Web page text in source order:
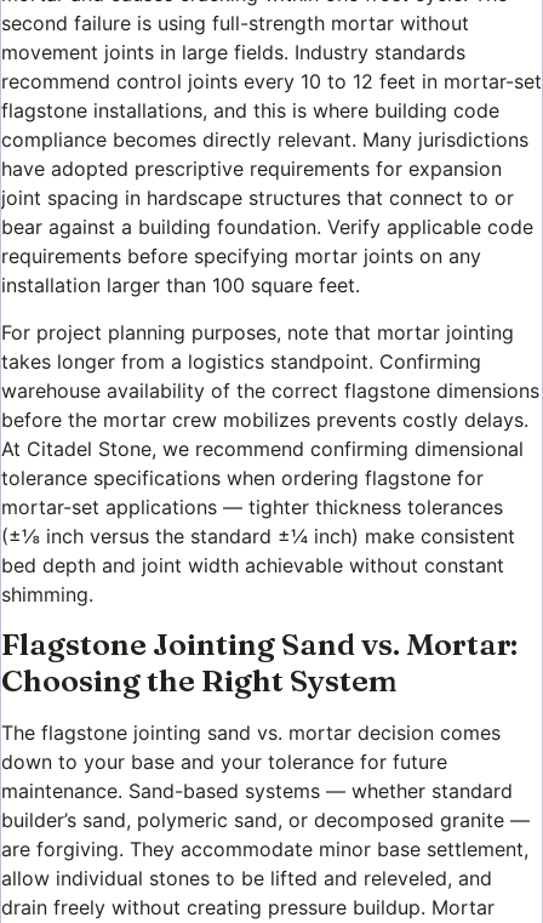
second failure is using full-strength mortar without
movement joints in large fields. Industry standards
recommend control joints every 10 to 12 feet in mortar-set
flagstone installations, and this is where building code
compliance becomes directly relevant. Many jurisdictions
have adopted prescriptive requirements for expansion
joint spacing in hardscape structures that connect to or
bear against a building foundation. Verify applicable code
requirements before specifying mortar joints on any
installation larger than 100 square feet.
For project planning purposes, note that mortar jointing
takes longer from a logistics standpoint. Confirming
warehouse availability of the correct flagstone dimensions
before the mortar crew mobilizes prevents costly delays.
At Citadel Stone, we recommend confirming dimensional
tolerance specifications when ordering flagstone for
mortar-set applications — tighter thickness tolerances
(±⅛ inch versus the standard ±¼ inch) make consistent
bed depth and joint width achievable without constant
shimming.
Flagstone Jointing Sand vs. Mortar:
Choosing the Right System
The flagstone jointing sand vs. mortar decision comes
down to your base and your tolerance for future
maintenance. Sand-based systems — whether standard
builder’s sand, polymeric sand, or decomposed granite —
are forgiving. They accommodate minor base settlement,
allow individual stones to be lifted and releveled, and
drain freely without creating pressure buildup. Mortar